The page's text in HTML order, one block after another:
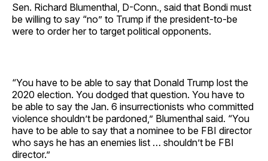
Sen. Richard Blumenthal, D-Conn., said that Bondi must
be willing to say “no” to Trump if the president-to-be
were to order her to target political opponents.
“You have to be able to say that Donald Trump lost the
2020 election. You dodged that question. You have to
be able to say the Jan. 6 insurrectionists who committed
violence shouldn’t be pardoned,” Blumenthal said. “You
have to be able to say that a nominee to be FBI director
who says he has an enemies list … shouldn’t be FBI
director.”